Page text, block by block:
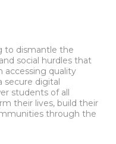
to dismantle the
social hurdles that
accessing quality
secure digital
students of all
their lives, build their
through the